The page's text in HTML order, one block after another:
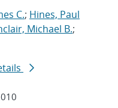
C.; Hines, Paul
Michael B.;